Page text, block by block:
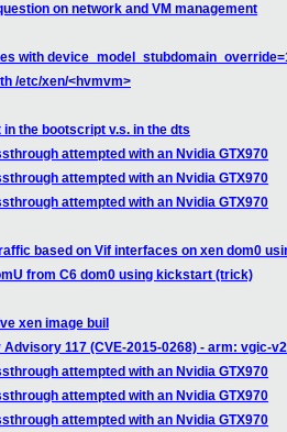
on network and VM management
with
/etc/xen/<hvmvm>
the bootscript v.s. in the dts
attempted with an Nvidia GTX970
attempted with an Nvidia GTX970
attempted with an Nvidia GTX970
based on Vif interfaces on xen dom0
from C6 dom0 using kickstart (trick)
xen image buil
117 (CVE-2015-0268) - arm: vgic-
attempted with an Nvidia GTX970
attempted with an Nvidia GTX970
attempted with an Nvidia GTX970